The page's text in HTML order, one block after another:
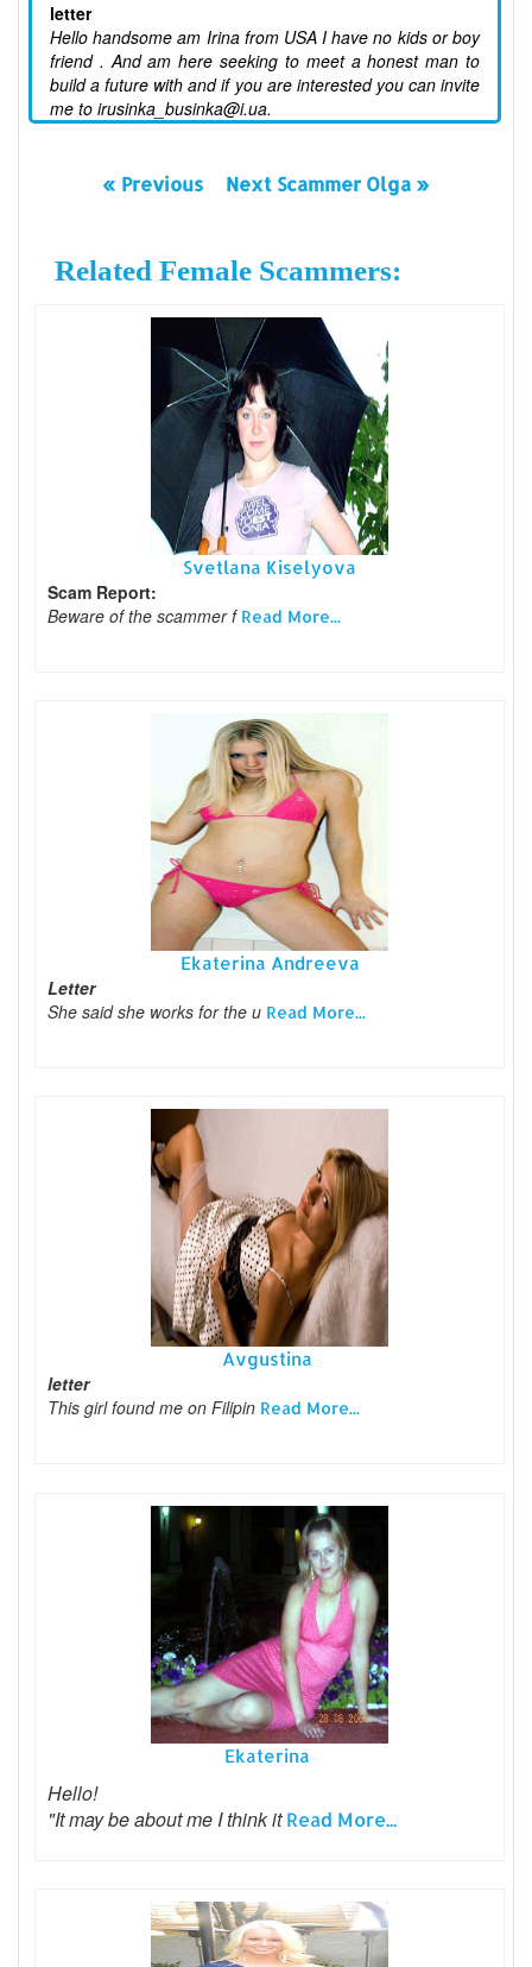
letter
Hello handsome am Irina from USA I have no kids or boy
friend . And am here seeking to meet a honest man to
build a future with and if you are interested you can invite
me to irusinka_businka@i.ua.
« Previous Next Scammer Olga »
Related Female Scammers:
Svetlana Kiselyova
Scam Report:
Beware of the scammer f Read More...
Ekaterina Andreeva
Letter
She said she works for the u Read More...
Avgustina
letter
This girl found me on Filipin Read More...
Ekaterina
Hello!
"It may be about me I think itRead More...